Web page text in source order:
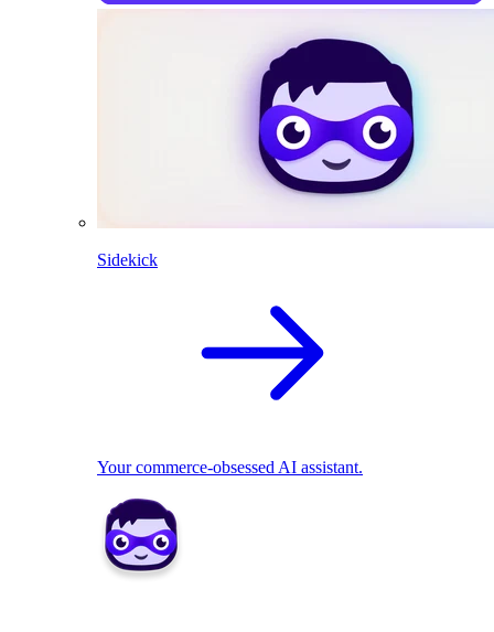
Sidekick
Your commerce-obsessed AI assistant.